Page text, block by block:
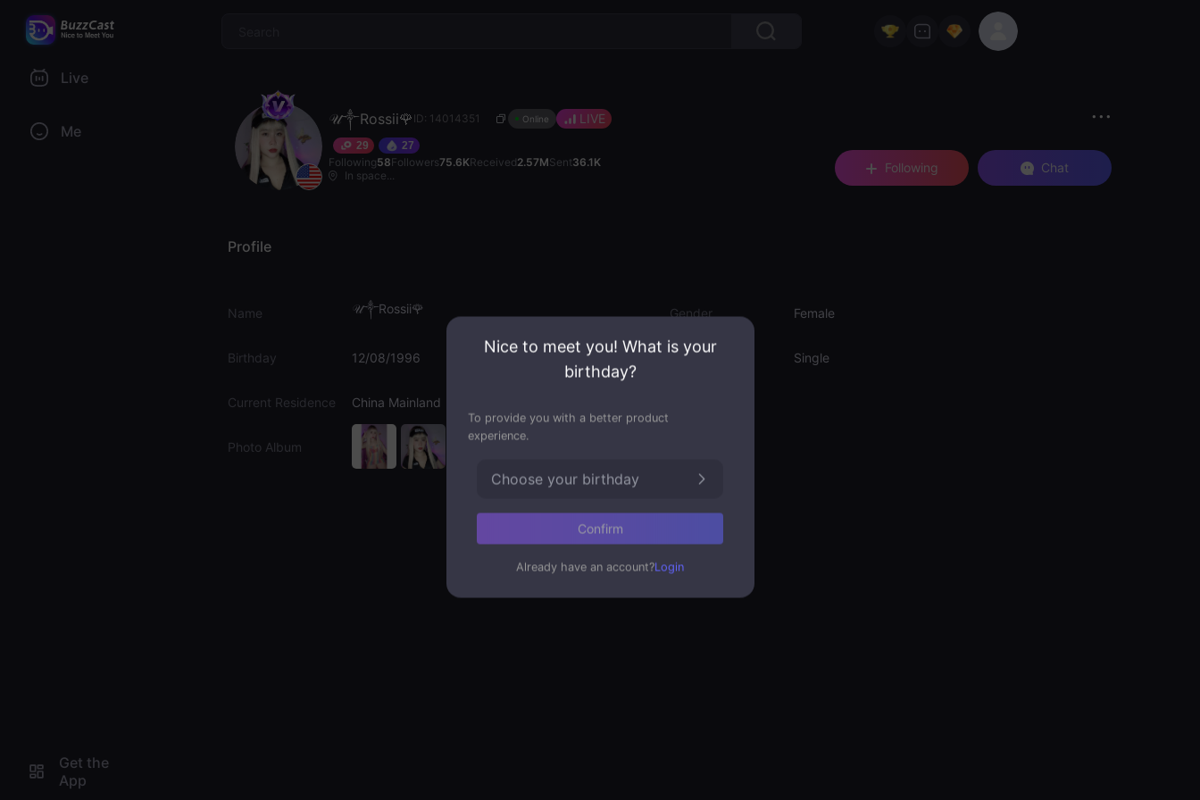
Live
Me
Get the
App
𝒰༒Rossii🌹 ID: 14014351 Online LIVE
29 27
Following58Followers75.6KReceived2.57MSent36.1K
In space...
Following Chat
Profile
Name 𝒰༒Rossii🌹 Gender Female
Birthday 12/08/1996 Emotion State Single
Current Residence China Mainland
Photo Album
Nice to meet you! What is your
birthday?
To provide you with a better product
experience.
Choose your birthday
Confirm
Already have an account?Login
$